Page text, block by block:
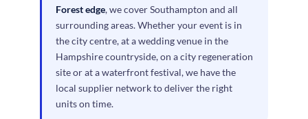
Forest edge, we cover Southampton and all
surrounding areas. Whether your event is in
the city centre, at a wedding venue in the
Hampshire countryside, on a city regeneration
site or at a waterfront festival, we have the
local supplier network to deliver the right
units on time.